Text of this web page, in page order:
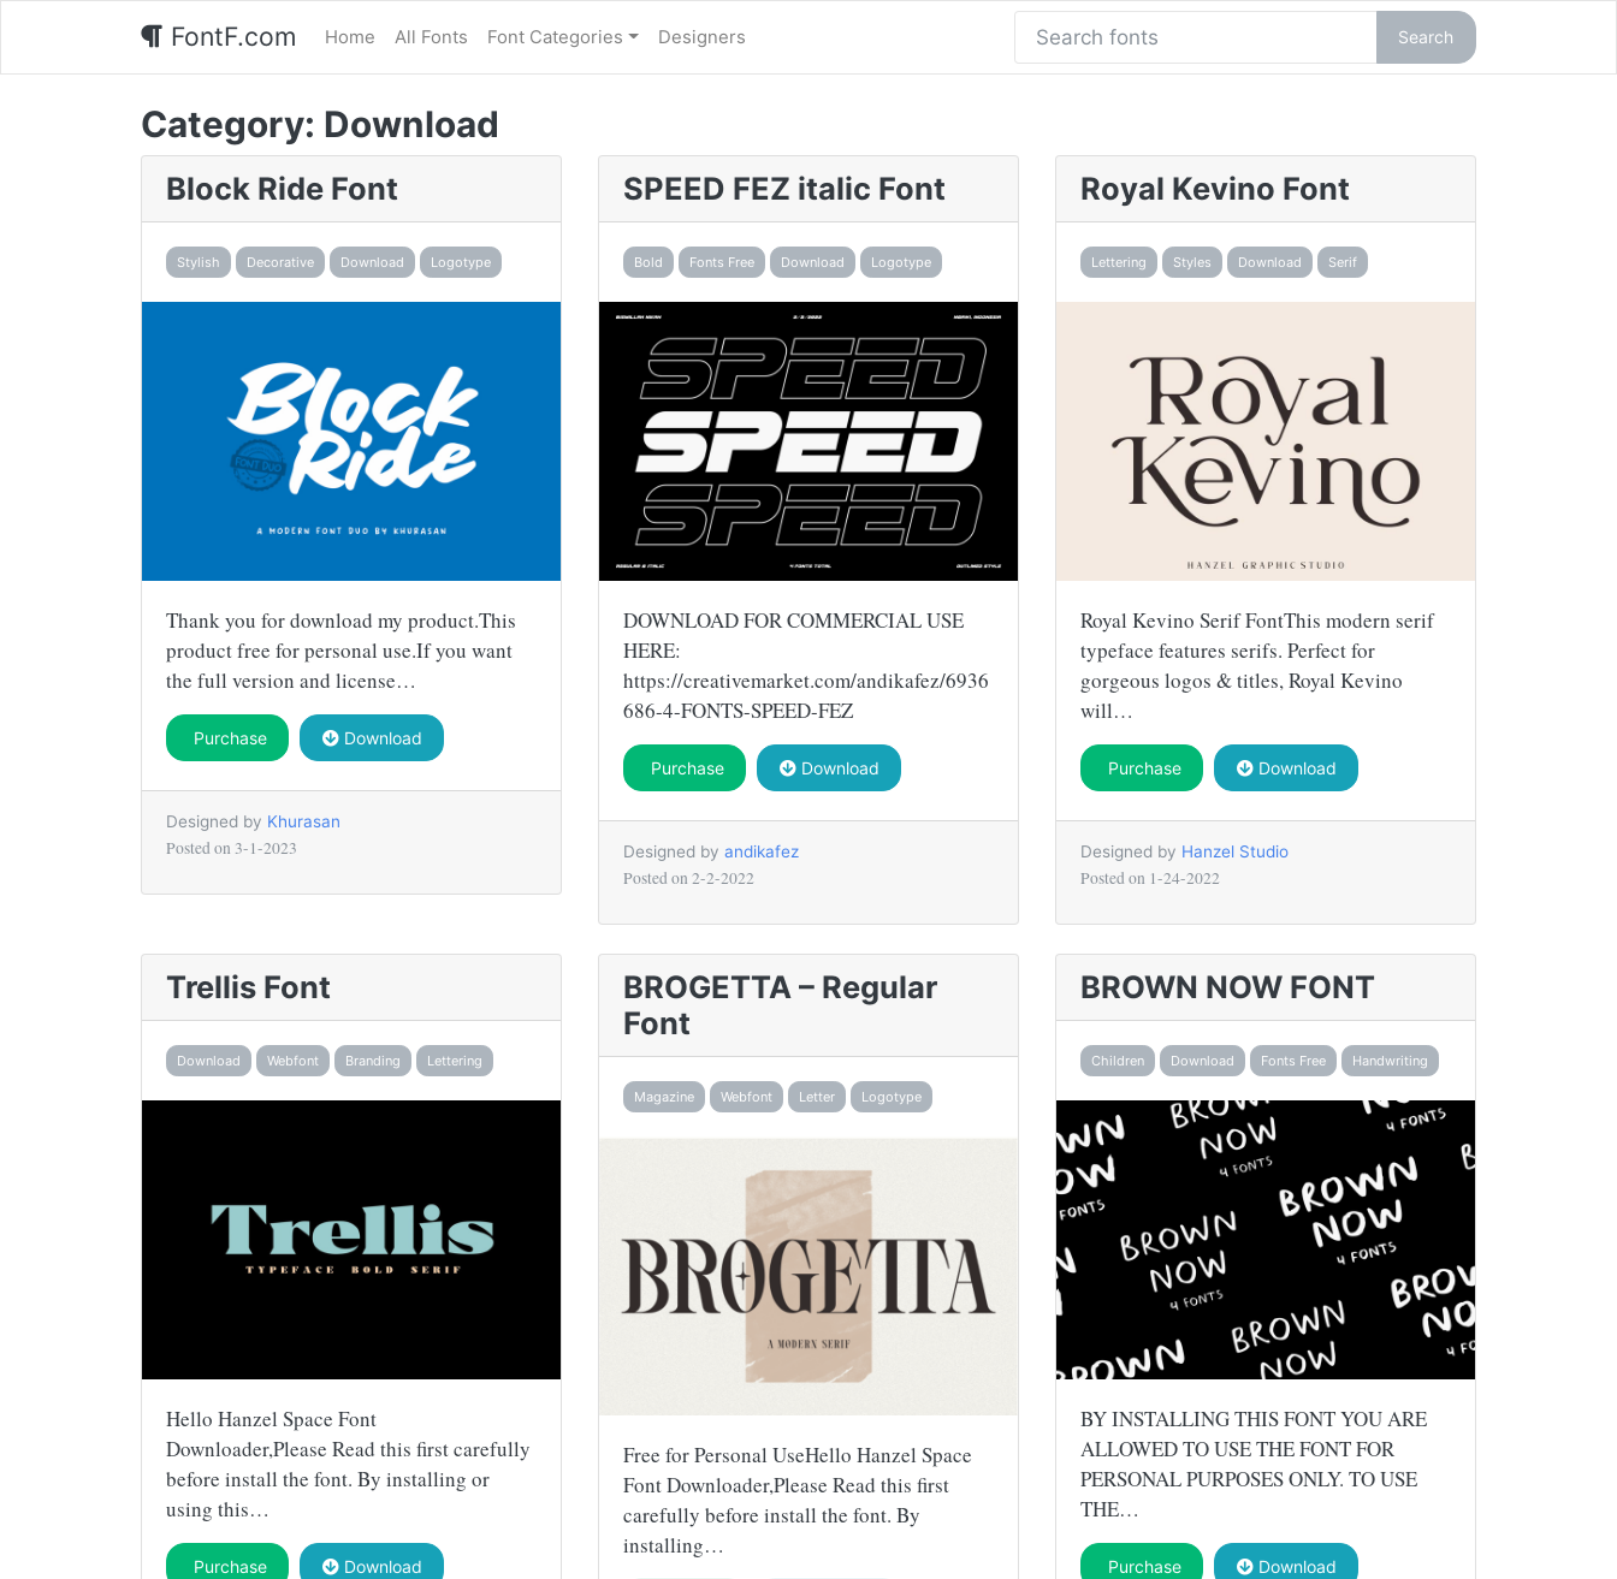
FontF.com Home All Fonts Font Categories Designers Search
Category: Download
Block Ride Font
Stylish Decorative Download Logotype
Thank you for download my product.This
product free for personal use.If you want
the full version and license…
Purchase Download
Designed by Khurasan
Posted on 3-1-2023
SPEED FEZ italic Font
Bold Fonts Free Download Logotype
DOWNLOAD FOR COMMERCIAL USE
HERE:
https://creativemarket.com/andikafez/6936
686-4-FONTS-SPEED-FEZ
Purchase Download
Designed by andikafez
Posted on 2-2-2022
Royal Kevino Font
Lettering Styles Download Serif
Royal Kevino Serif FontThis modern serif
typeface features serifs. Perfect for
gorgeous logos & titles, Royal Kevino
will…
Purchase Download
Designed by Hanzel Studio
Posted on 1-24-2022
Trellis Font
Download Webfont Branding Lettering
Hello Hanzel Space Font
Downloader,Please Read this first carefully
before install the font. By installing or
using this…
Purchase Download
BROGETTA – Regular
Font
Magazine Webfont Letter Logotype
Free for Personal UseHello Hanzel Space
Font Downloader,Please Read this first
carefully before install the font. By
installing…
BROWN NOW FONT
Children Download Fonts Free Handwriting
BY INSTALLING THIS FONT YOU ARE
ALLOWED TO USE THE FONT FOR
PERSONAL PURPOSES ONLY. TO USE
THE…
Purchase Download